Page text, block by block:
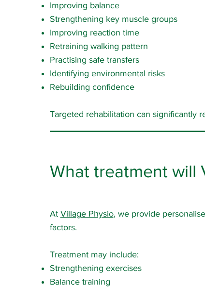
Improving balance
Strengthening key muscle groups
Improving reaction time
Retraining walking pattern
Practising safe transfers
Identifying environmental risks
Rebuilding confidence
Targeted rehabilitation can significantly
What treatment will
At Village Physio, we provide
factors.
Treatment may include:
Strengthening exercises
Balance training